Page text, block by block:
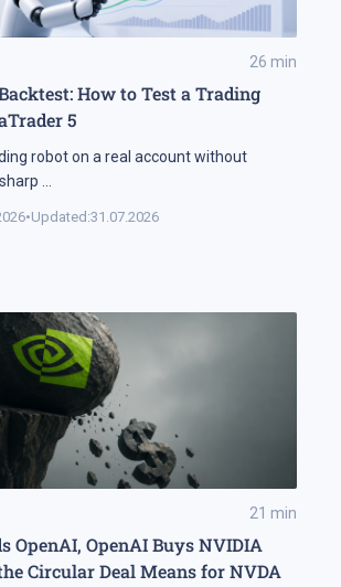
26 min
How to Test a Trading
5
robot on a real account without
•Updated:31.07.2026
21 min
OpenAI, OpenAI Buys NVIDIA
Circular Deal Means for NVDA